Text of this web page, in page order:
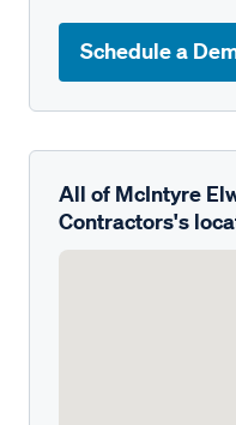
Schedule a
All of McIntyre
Contractors's